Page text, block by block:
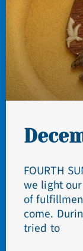
FOURTH
we light
of
come.
tried to